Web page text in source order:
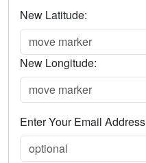
New Latitude:
New Longitude:
Enter Your Email Address